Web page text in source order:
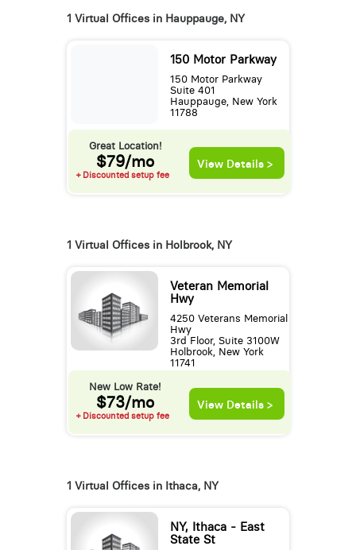
1 Virtual Offices in Hauppauge, NY
150 Motor Parkway
150 Motor Parkway
Suite 401
Hauppauge, New York
11788
Great Location!
$79/mo
+ Discounted setup fee
View Details >
1 Virtual Offices in Holbrook, NY
Veteran Memorial
Hwy
4250 Veterans Memorial
Hwy
3rd Floor, Suite 3100W
Holbrook, New York
11741
New Low Rate!
$73/mo
+ Discounted setup fee
View Details >
1 Virtual Offices in Ithaca, NY
NY, Ithaca - East
State St